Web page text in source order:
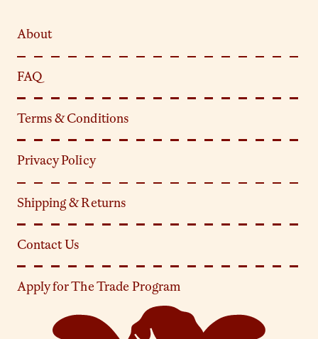
About
FAQ
Terms & Conditions
Privacy Policy
Shipping & Returns
Contact Us
Apply for The Trade Program